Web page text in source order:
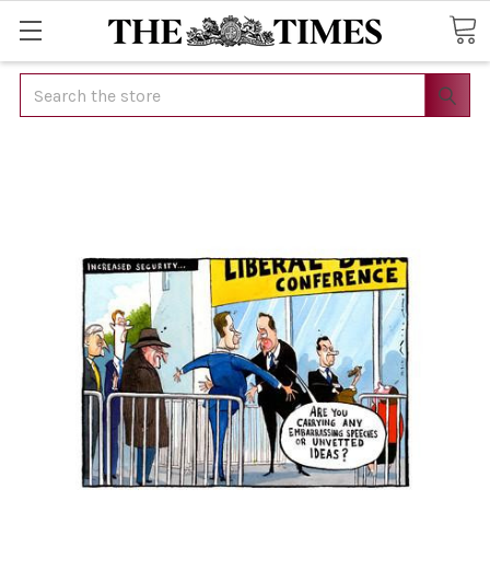
Search